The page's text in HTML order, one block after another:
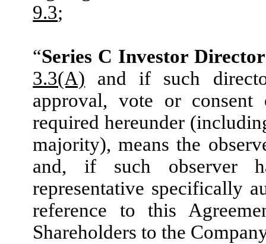
9.3;
“Series C Investor Director
3.3(A) and if such
approval, vote or
required hereunder
majority), means the
and, if such observer
representative specifically
reference to this
Shareholders to the